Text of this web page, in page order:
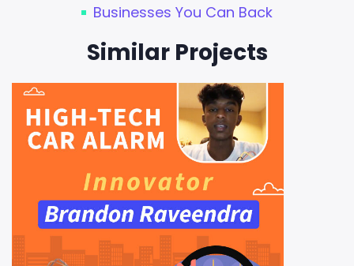
Businesses You Can Back
Similar Projects